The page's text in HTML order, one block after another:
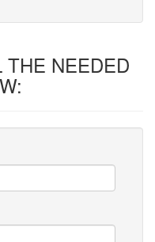
THE NEEDED